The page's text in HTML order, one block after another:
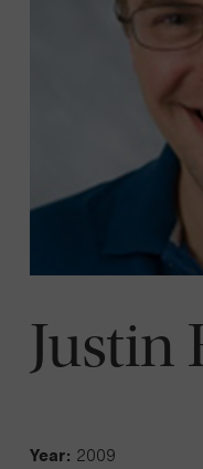
Justin
Year: 2009